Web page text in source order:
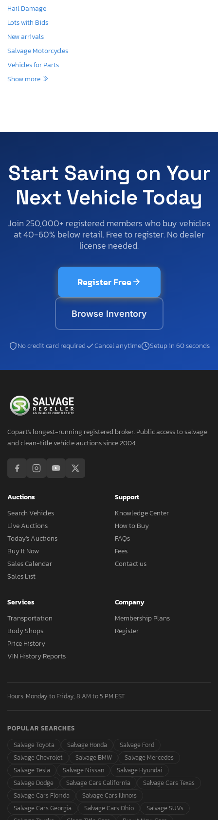
Hail Damage
Lots with Bids
New arrivals
Salvage Motorcycles
Vehicles for Parts
Show more
Start Saving on Your
Next Vehicle Today
Join 250,000+ registered members who buy vehicles
at 40-60% below retail. Free to register. No dealer
license needed.
Register Free
Browse Inventory
No credit card required Cancel anytime Setup in 60 seconds
Copart's longest-running registered broker. Public access to salvage
and clean-title vehicle auctions since 2004.
Auctions
Search Vehicles
Live Auctions
Today's Auctions
Buy It Now
Sales Calendar
Sales List
Support
Knowledge Center
How to Buy
FAQs
Fees
Contact us
Services
Transportation
Body Shops
Price History
VIN History Reports
Company
Membership Plans
Register
Hours: Monday to Friday, 8 AM to 5 PM EST
POPULAR SEARCHES
Salvage Toyota
Salvage Honda
Salvage Ford
Salvage Chevrolet
Salvage BMW
Salvage Mercedes
Salvage Tesla
Salvage Nissan
Salvage Hyundai
Salvage Dodge
Salvage Cars California
Salvage Cars Texas
Salvage Cars Florida
Salvage Cars Illinois
Salvage Cars Georgia
Salvage Cars Ohio
Salvage SUVs